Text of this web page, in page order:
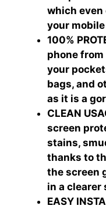
which
your
100%
phone
your
bags, and
as it is a
CLEAN
screen
stains,
thanks to
the screen
in a clearer
EASY